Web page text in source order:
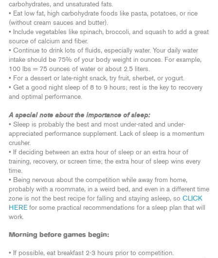
carbohydrates, and unsaturated fats.
• Eat low fat, high carbohydrate foods like pasta, potatoes, or rice
(without cream sauces and butter).
• Include vegetables like spinach, broccoli, and squash to add a great
source of calcium and fiber.
• Continue to drink lots of fluids, especially water. Your daily water
intake should be 75% of your body weight in ounces. For example,
100 lbs = 75 ounces of water or about 2.5 liters.
• For a dessert or late-night snack, try fruit, sherbet, or yogurt.
• Get a good night sleep of 8 to 9 hours; rest is the key to recovery
and optimal performance.
A special note about the importance of sleep:
• Sleep is probably the best and most under-rated and under-
appreciated performance supplement. Lack of sleep is a momentum
crusher.
• If deciding between an extra hour of sleep or an extra hour of
training, recovery, or screen time; the extra hour of sleep wins every
time.
• Being nervous about the competition while away from home,
probably with a roommate, in a weird bed, and even in a different time
zone is not the best recipe for falling and staying asleep, so CLICK
HERE for some practical recommendations for a sleep plan that will
work.
Morning before games begin:
• If possible, eat breakfast 2-3 hours prior to competition.